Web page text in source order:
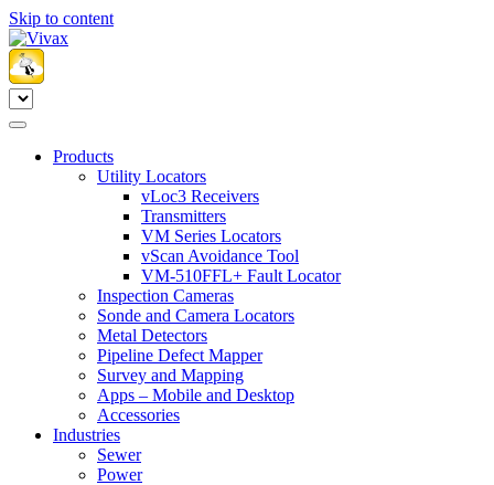
Skip to content
Products
Utility Locators
vLoc3 Receivers
Transmitters
VM Series Locators
vScan Avoidance Tool
VM-510FFL+ Fault Locator
Inspection Cameras
Sonde and Camera Locators
Metal Detectors
Pipeline Defect Mapper
Survey and Mapping
Apps – Mobile and Desktop
Accessories
Industries
Sewer
Power